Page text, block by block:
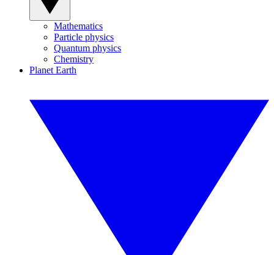
Mathematics
Particle physics
Quantum physics
Chemistry
Planet Earth